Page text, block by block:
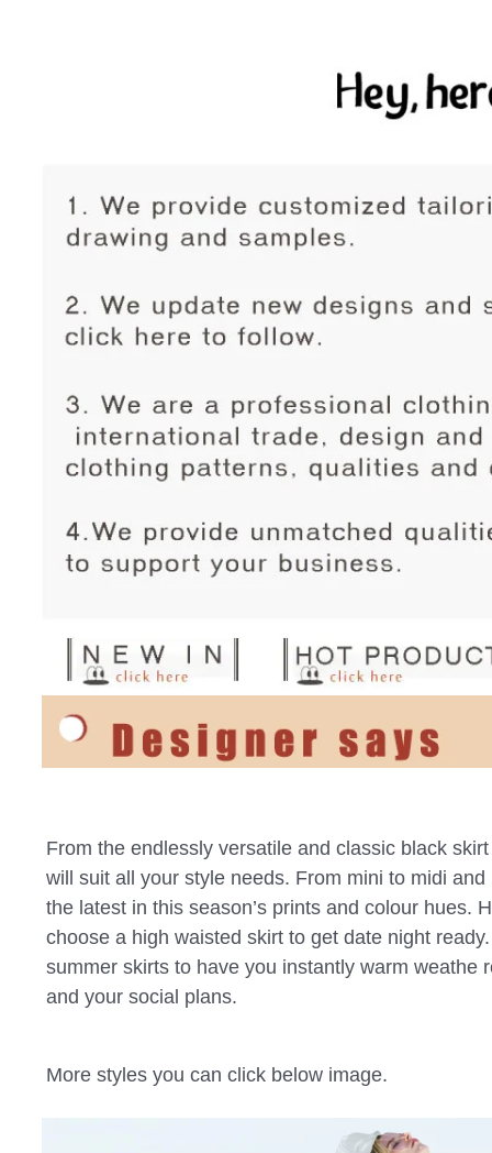
From the endlessly versatile and classic black
will suit all your style needs. From mini to midi
the latest in this season’s prints and colour hues.
choose a high waisted skirt to get date night
summer skirts to have you instantly warm weathe
and your social plans.
More styles you can click below image.